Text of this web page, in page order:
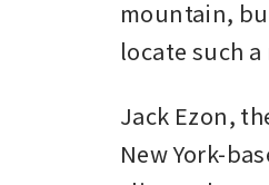
mountain,
locate such
Jack Ezon,
New York-